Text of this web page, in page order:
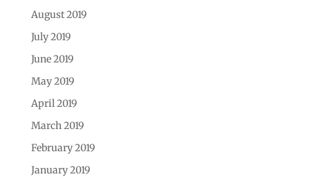
August 2019
July 2019
June 2019
May 2019
April 2019
March 2019
February 2019
January 2019